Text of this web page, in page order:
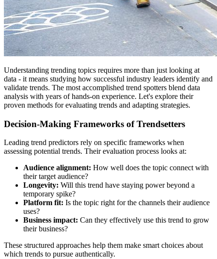
Understanding trending topics requires more than just looking at
data - it means studying how successful industry leaders identify and
validate trends. The most accomplished trend spotters blend data
analysis with years of hands-on experience. Let's explore their
proven methods for evaluating trends and adapting strategies.
Decision-Making Frameworks of Trendsetters
Leading trend predictors rely on specific frameworks when
assessing potential trends. Their evaluation process looks at:
Audience alignment: How well does the topic connect with
their target audience?
Longevity: Will this trend have staying power beyond a
temporary spike?
Platform fit: Is the topic right for the channels their audience
uses?
Business impact: Can they effectively use this trend to grow
their business?
These structured approaches help them make smart choices about
which trends to pursue authentically.